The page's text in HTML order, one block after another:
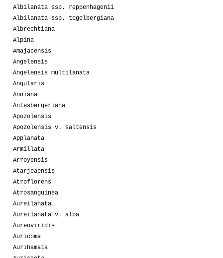
Albilanata ssp. reppenhagenii
Albilanata ssp. tegelbergiana
Albrechtiana
Alpina
Amajacensis
Angelensis
Angelensis multilanata
Angularis
Anniana
Antesbergeriana
Apozolensis
Apozolensis v. saltensis
Applanata
Armillata
Arroyensis
Atarjeaensis
Atroflorens
Atrosanguinea
Aureilanata
Aureilanata v. alba
Aureoviridis
Auricoma
Aurihamata